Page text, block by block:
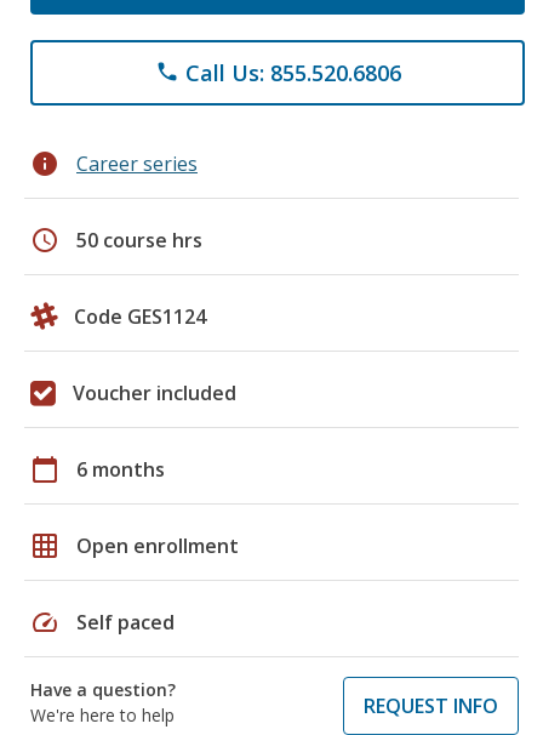
phone Call Us: 855.520.6806
info Career series
schedule 50 course hrs
Code GES1124
Voucher included
calendar_today 6 months
grid_on Open enrollment
speed Self paced
Have a question?
We're here to help
REQUEST INFO